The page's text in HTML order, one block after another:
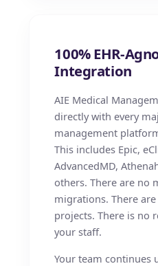
100% EHR-
Integration
AIE Medical
directly with every
management
This includes Epic,
AdvancedMD,
others. There are no
migrations. There
projects. There is no
your staff.
Your team continues